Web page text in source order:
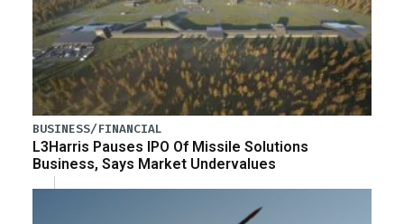
BUSINESS/FINANCIAL
L3Harris Pauses IPO Of Missile Solutions
Business, Says Market Undervalues